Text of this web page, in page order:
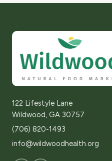
122 Lifestyle Lane
Wildwood, GA 30757
(706) 820-1493
info@wildwoodhealth.org